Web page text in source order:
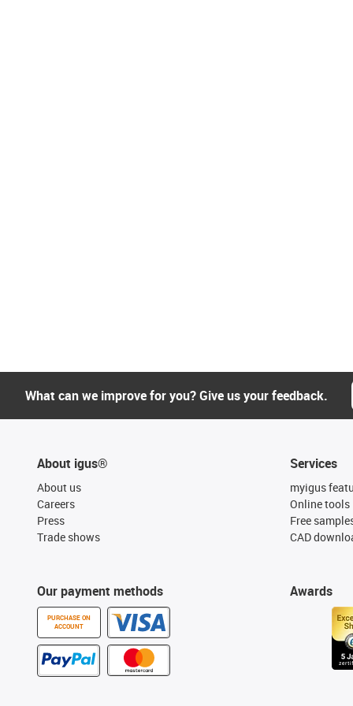
What can we improve for you? Give us your feedback.
About igus®
About us
Careers
Press
Trade shows
Our payment methods
PURCHASE ON
ACCOUNT
Services
myigus
Online tools
Free
CAD
Awards